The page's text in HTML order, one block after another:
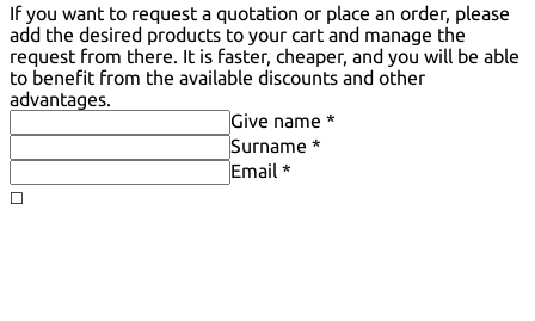
If you want to request a quotation or place an order, please
add the desired products to your cart and manage the
request from there. It is faster, cheaper, and you will be able
to benefit from the available discounts and other
advantages.
Give name *
Surname *
Email *
◻️